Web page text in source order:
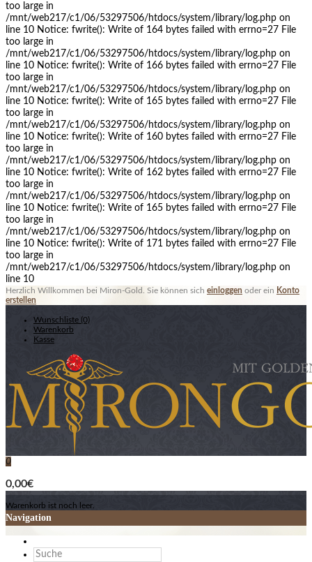
too large in
/mnt/web217/c1/06/53297506/htdocs/system/library/log.php on
line 10 Notice: fwrite(): Write of 164 bytes failed with errno=27 File
too large in
/mnt/web217/c1/06/53297506/htdocs/system/library/log.php on
line 10 Notice: fwrite(): Write of 166 bytes failed with errno=27 File
too large in
/mnt/web217/c1/06/53297506/htdocs/system/library/log.php on
line 10 Notice: fwrite(): Write of 165 bytes failed with errno=27 File
too large in
/mnt/web217/c1/06/53297506/htdocs/system/library/log.php on
line 10 Notice: fwrite(): Write of 160 bytes failed with errno=27 File
too large in
/mnt/web217/c1/06/53297506/htdocs/system/library/log.php on
line 10 Notice: fwrite(): Write of 162 bytes failed with errno=27 File
too large in
/mnt/web217/c1/06/53297506/htdocs/system/library/log.php on
line 10 Notice: fwrite(): Write of 165 bytes failed with errno=27 File
too large in
/mnt/web217/c1/06/53297506/htdocs/system/library/log.php on
line 10 Notice: fwrite(): Write of 171 bytes failed with errno=27 File
too large in
/mnt/web217/c1/06/53297506/htdocs/system/library/log.php on
line 10
Herzlich Willkommen bei Miron-Gold. Sie können sich einloggen oder ein Konto
erstellen
Wunschliste (0)
Warenkorb
Kasse
0
0,00€
Warenkorb ist noch leer.
Navigation